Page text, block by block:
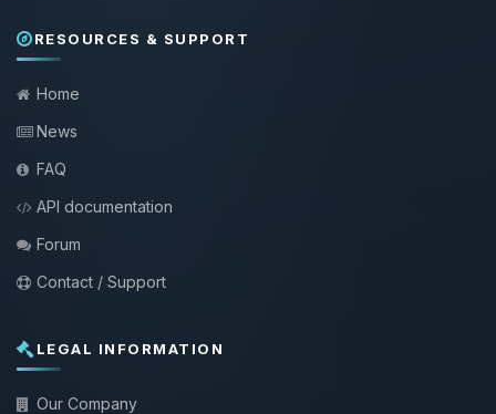
RESOURCES & SUPPORT
Home
News
FAQ
API documentation
Forum
Contact / Support
LEGAL INFORMATION
Our Company